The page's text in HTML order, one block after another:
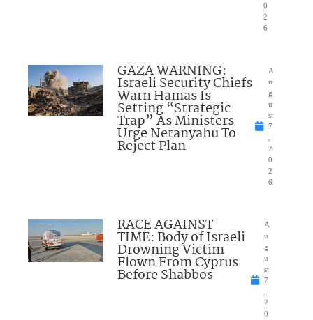
0
2
6
GAZA WARNING:
Israeli Security Chiefs
Warn Hamas Is
Setting “Strategic
Trap” As Ministers
Urge Netanyahu To
Reject Plan
A
u
g
u
st
7
,
2
0
2
6
RACE AGAINST
TIME: Body of Israeli
Drowning Victim
Flown From Cyprus
Before Shabbos
A
u
g
u
st
7
,
2
0